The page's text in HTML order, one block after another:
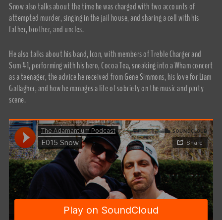
Snow also talks about the time he was charged with two accounts of
attempted murder, singing in the jail house, and sharing a cell with his
father, brother, and uncles.
He also talks about his band, Icon, with members of Treble Charger and
Sum 41, performing with his hero, Cocoa Tea, sneaking into a Wham concert
as a teenager, the advice he received from Gene Simmons, his love for Liam
Gallagher, and how he manages a life of sobriety on the music and party
scene.